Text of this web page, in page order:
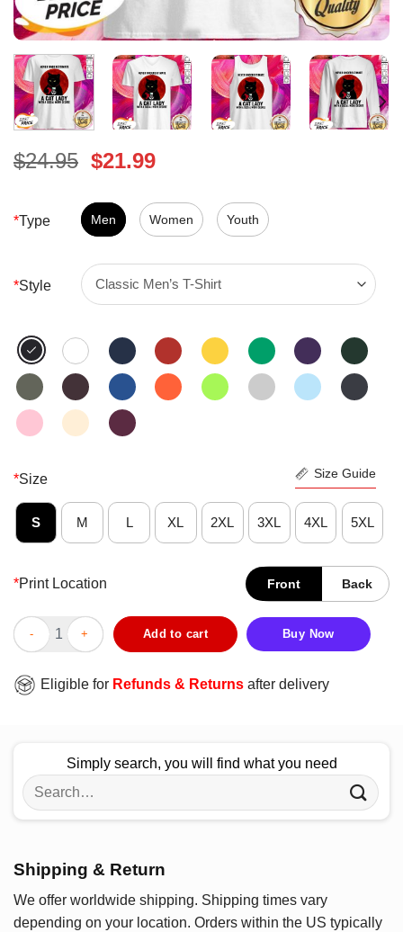
$24.95 Original
was:
$24.95.
$21.99Current
is:
$21.99.
*Type Men Women Youth
*Style
*Size Size Guide
S M L XL 2XL 3XL 4XL 5XL
*Print Location Front Back
Never Underestimate A Cat Lady With A Social Work Degree
Add to cart Buy Now
Eligible for Refunds & Returns after delivery
Simply search, you will find what you need
Search
for:
Shipping & Return
We offer worldwide shipping. Shipping times vary
depending on your location. Orders within the US typically